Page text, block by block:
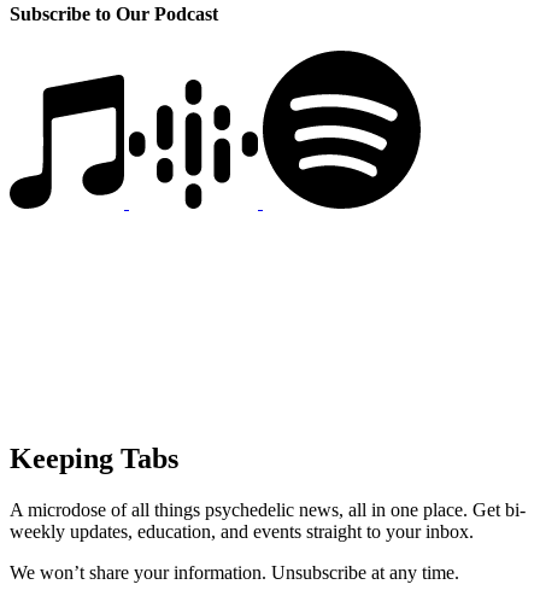
Subscribe to Our Podcast
Keeping Tabs
A microdose of all things psychedelic news, all in one place. Get bi-
weekly updates, education, and events straight to your inbox.
We won’t share your information. Unsubscribe at any time.